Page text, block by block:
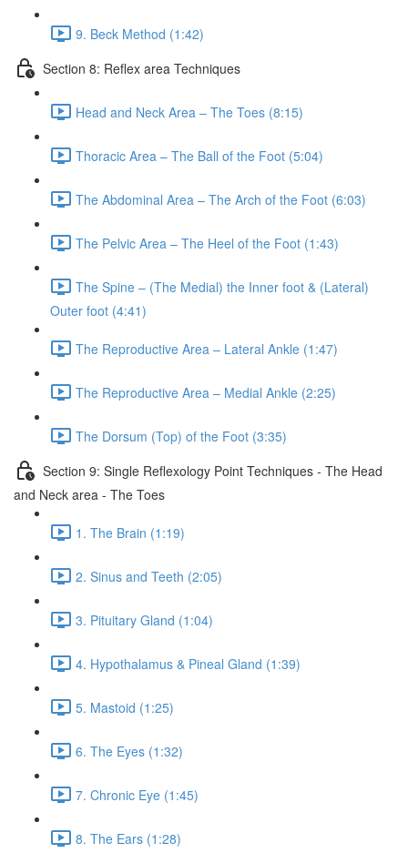
9. Beck Method (1:42)
Section 8: Reflex area Techniques
Head and Neck Area – The Toes (8:15)
Thoracic Area – The Ball of the Foot (5:04)
The Abdominal Area – The Arch of the Foot (6:03)
The Pelvic Area – The Heel of the Foot (1:43)
The Spine – (The Medial) the Inner foot & (Lateral)
Outer foot (4:41)
The Reproductive Area – Lateral Ankle (1:47)
The Reproductive Area – Medial Ankle (2:25)
The Dorsum (Top) of the Foot (3:35)
Section 9: Single Reflexology Point Techniques - The Head
and Neck area - The Toes
1. The Brain (1:19)
2. Sinus and Teeth (2:05)
3. Pituitary Gland (1:04)
4. Hypothalamus & Pineal Gland (1:39)
5. Mastoid (1:25)
6. The Eyes (1:32)
7. Chronic Eye (1:45)
8. The Ears (1:28)